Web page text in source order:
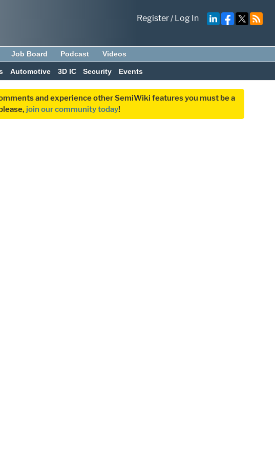
Register/Log In
Job Board Podcast Videos
Automotive 3D IC Security Events
and experience other SemiWiki features you must be a
join our community today!